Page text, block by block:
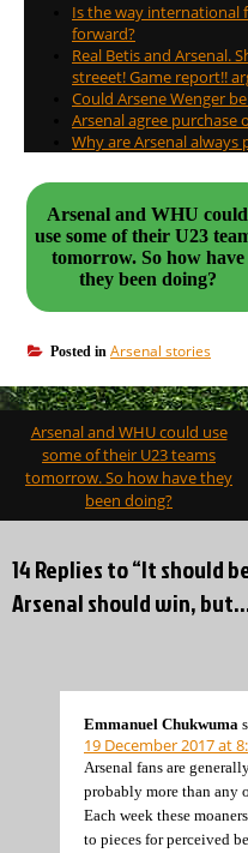
Is the way international
forward?
Real Betis and Arsenal.
streeet! Game report!!
Could Arsene Wenger
Arsenal agree purchase
Why are Arsenal
Arsenal and WHU could
use some of their U23
tomorrow. So how have
they been doing?
Posted in Arsenal stories
Post
navigation
Arsenal and WHU could use
some of their U23 teams
tomorrow. So how have they
been doing?
14 Replies to “It should
Arsenal should win,
Emmanuel Chukwuma
19 December 2017 at
Arsenal fans are
probably more than any
Each week these
to pieces for perceived